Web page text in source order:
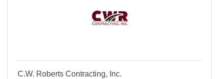
C.W. Roberts Contracting, Inc.